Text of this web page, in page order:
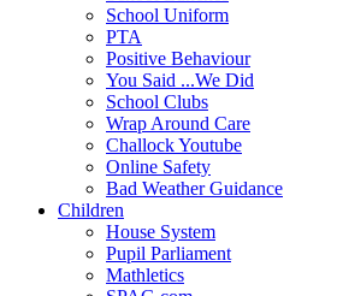
School Uniform
PTA
Positive Behaviour
You Said ...We Did
School Clubs
Wrap Around Care
Challock Youtube
Online Safety
Bad Weather Guidance
Children
House System
Pupil Parliament
Mathletics